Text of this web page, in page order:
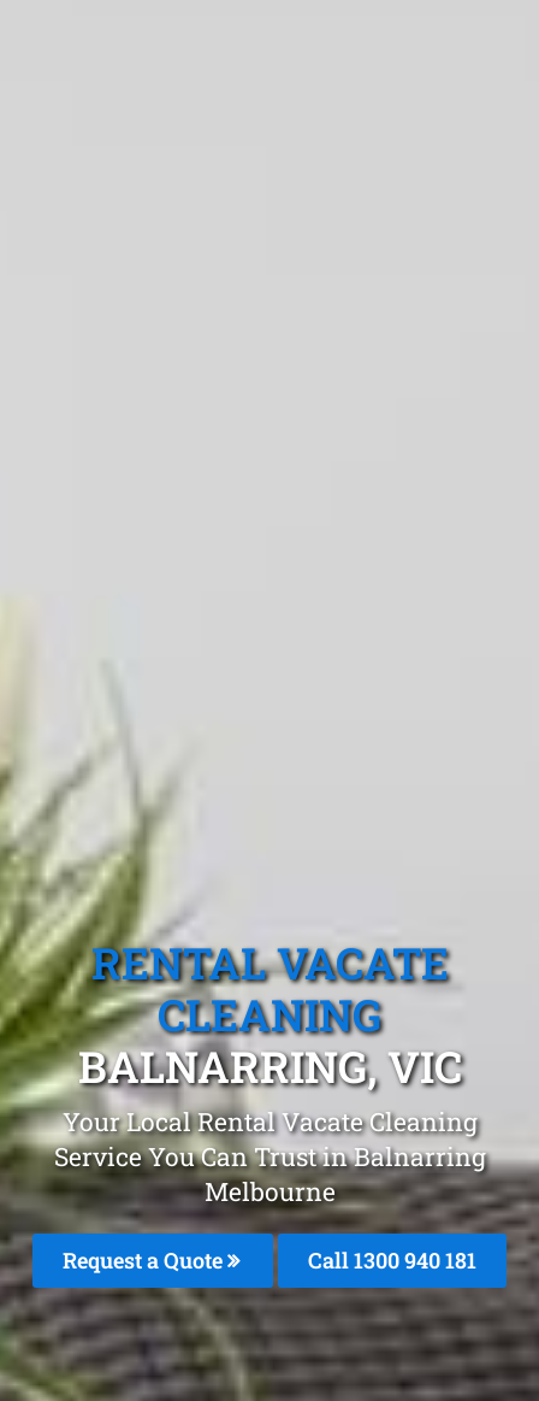
RENTAL VACATE
CLEANING
BALNARRING, VIC
Your Local Rental Vacate Cleaning
Service You Can Trust in Balnarring
Melbourne
Request a Quote Call 1300 940 181